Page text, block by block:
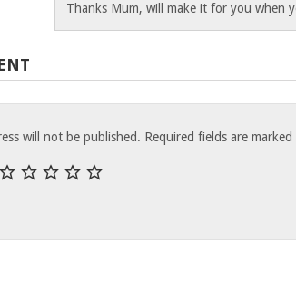
Thanks Mum, will make it for you when
will not be published. Required fields are marked